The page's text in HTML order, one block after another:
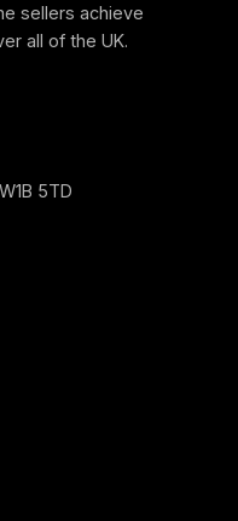
sellers achieve
all of the UK.
5TD